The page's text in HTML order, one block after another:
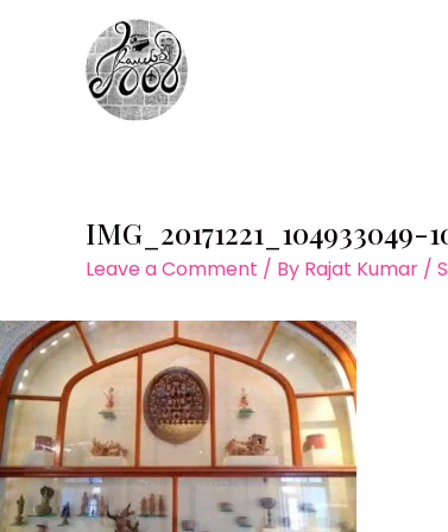
IMG_20171221_104933049-
Leave a Comment / By Rajat Kumar /